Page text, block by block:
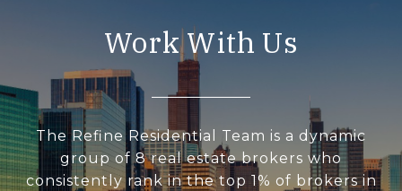
Work With Us
The Refine Residential Team is a dynamic
group of 8 real estate brokers who
consistently rank in the top 1% of brokers in